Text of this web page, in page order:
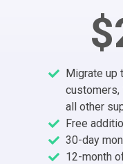
Migrate up
customers,
all other
Free
30-day
12-month